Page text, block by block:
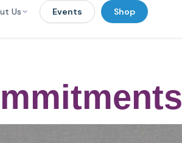
Us Events Shop